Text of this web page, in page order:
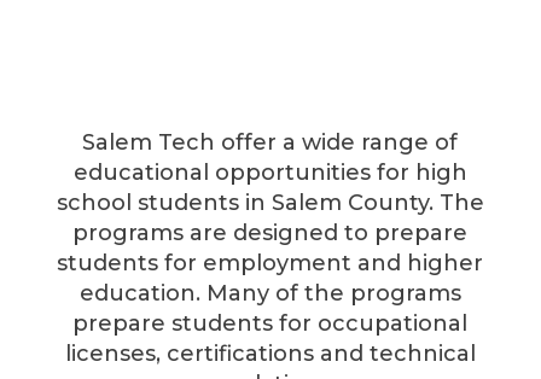
Salem Tech offer a wide range of
educational opportunities for high
school students in Salem County. The
programs are designed to prepare
students for employment and higher
education. Many of the programs
prepare students for occupational
licenses, certifications and technical